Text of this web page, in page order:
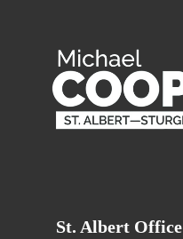
St. Albert Office